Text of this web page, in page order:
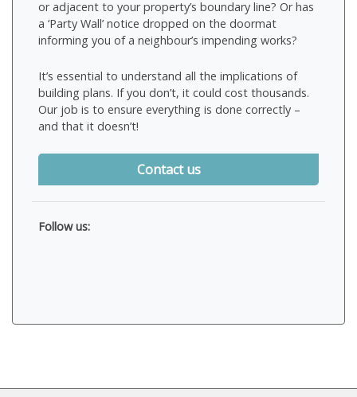
or adjacent to your property’s boundary line? Or has
a ‘Party Wall’ notice dropped on the doormat
informing you of a neighbour’s impending works?
It’s essential to understand all the implications of
building plans. If you don’t, it could cost thousands.
Our job is to ensure everything is done correctly –
and that it doesn’t!
Contact us
Follow us: